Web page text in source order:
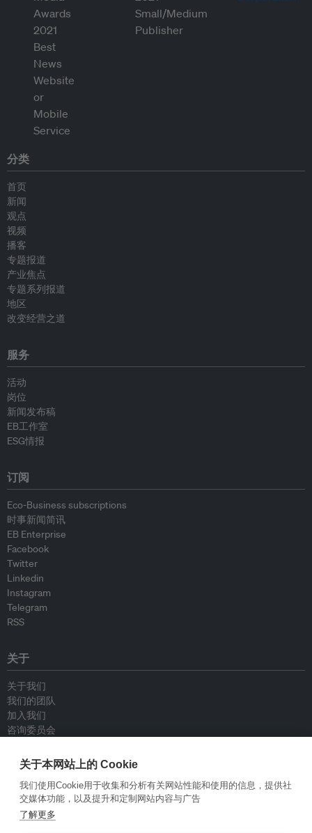
分类
首页
新闻
观点
视频
播客
专题报道
产业焦点
专题系列报道
地区
改变经营之道
服务
活动
岗位
新闻发布稿
EB工作室
ESG情报
订阅
Eco-Business subscriptions
时事新闻简讯
EB Enterprise
Facebook
Twitter
Linkedin
Instagram
Telegram
RSS
关于
关于我们
我们的团队
加入我们
咨询委员会
联系我们
政策
重新发布指南
关于本网站上的 Cookie
我们使用Cookie用于收集和分析有关网站性能和使用的信息，提供社
交媒体功能，以及提升和定制网站内容与广告
了解更多